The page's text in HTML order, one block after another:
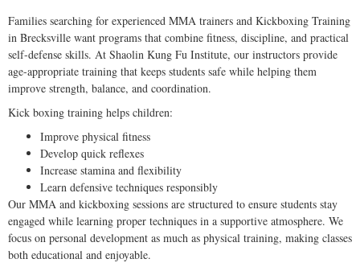
Families searching for experienced MMA trainers and Kickboxing Training
in Brecksville want programs that combine fitness, discipline, and practical
self-defense skills. At Shaolin Kung Fu Institute, our instructors provide
age-appropriate training that keeps students safe while helping them
improve strength, balance, and coordination.
Kick boxing training helps children:
Improve physical fitness
Develop quick reflexes
Increase stamina and flexibility
Learn defensive techniques responsibly
Our MMA and kickboxing sessions are structured to ensure students stay
engaged while learning proper techniques in a supportive atmosphere. We
focus on personal development as much as physical training, making classes
both educational and enjoyable.